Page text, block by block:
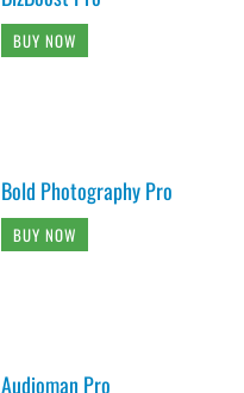
BUY NOW
Bold Photography Pro
BUY NOW
Audioman Pro